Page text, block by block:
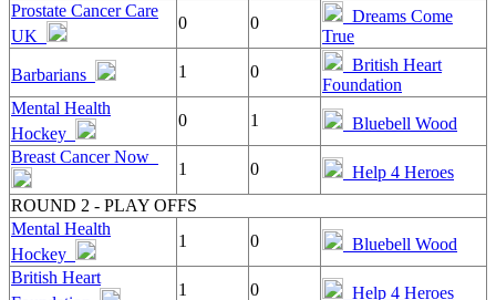
Prostate Cancer Care
UK
0 0
Dreams Come
True
Barbarians 1 0
British Heart
Foundation
Mental Health
Hockey
0 1
Bluebell Wood
Breast Cancer Now
1 0
Help 4 Heroes
ROUND 2 - PLAY OFFS
Mental Health
Hockey
1 0
Bluebell Wood
British Heart
1 0 Help 4 Heroes